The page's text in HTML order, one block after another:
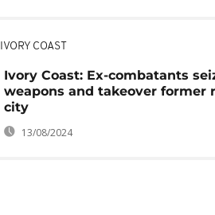
IVORY COAST
Ivory Coast: Ex-combatants
weapons and takeover former
city
13/08/2024